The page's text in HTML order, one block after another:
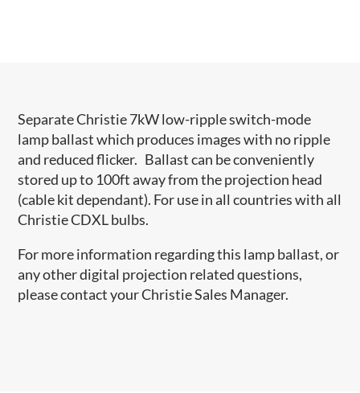
Separate Christie 7kW low-ripple switch-mode
lamp ballast which produces images with no ripple
and reduced flicker. Ballast can be conveniently
stored up to 100ft away from the projection head
(cable kit dependant). For use in all countries with all
Christie CDXL bulbs.
For more information regarding this lamp ballast, or
any other digital projection related questions,
please contact your Christie Sales Manager.